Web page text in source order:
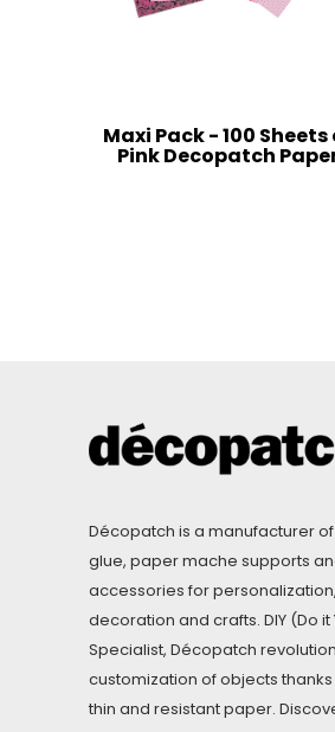
Maxi Pack - 100 Sheets
Pink Decopatch
Décopatch is a manufacturer
glue, paper mache supports
accessories for personalization,
decoration and crafts. DIY (Do it
Specialist, Décopatch
customization of objects thanks
thin and resistant paper.